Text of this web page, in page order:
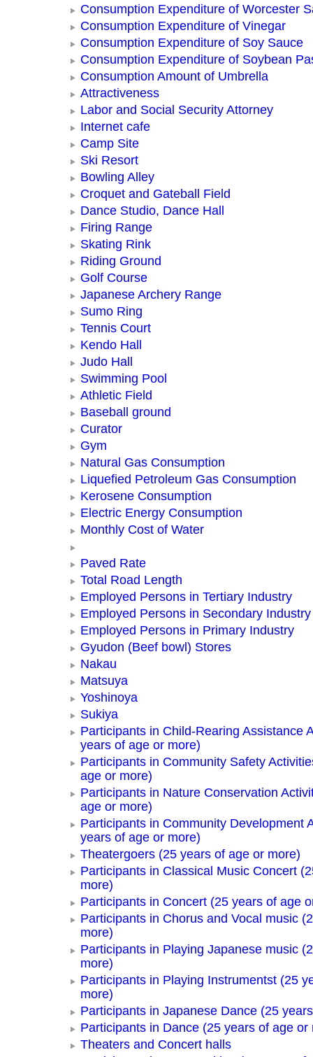
Consumption Expenditure of Worcester
Consumption Expenditure of Vinegar
Consumption Expenditure of Soy Sauce
Consumption Expenditure of Soybean
Consumption Amount of Umbrella
Attractiveness
Labor and Social Security Attorney
Internet cafe
Camp Site
Ski Resort
Bowling Alley
Croquet and Gateball Field
Dance Studio, Dance Hall
Firing Range
Skating Rink
Riding Ground
Golf Course
Japanese Archery Range
Sumo Ring
Tennis Court
Kendo Hall
Judo Hall
Swimming Pool
Athletic Field
Baseball ground
Curator
Gym
Natural Gas Consumption
Liquefied Petroleum Gas Consumption
Kerosene Consumption
Electric Energy Consumption
Monthly Cost of Water
Paved Rate
Total Road Length
Employed Persons in Tertiary Industry
Employed Persons in Secondary Industry
Employed Persons in Primary Industry
Gyudon (Beef bowl) Stores
Nakau
Matsuya
Yoshinoya
Sukiya
Participants in Child-Rearing Assistance
years of age or more)
Participants in Community Safety
age or more)
Participants in Nature Conservation
age or more)
Participants in Community Development
years of age or more)
Theatergoers (25 years of age or more)
Participants in Classical Music Concert
more)
Participants in Concert (25 years of age
Participants in Chorus and Vocal music
more)
Participants in Playing Japanese music
more)
Participants in Playing Instrumentst (25
more)
Participants in Japanese Dance (25
Participants in Dance (25 years of age or
Theaters and Concert halls